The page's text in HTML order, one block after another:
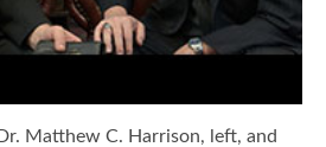
Matthew C. Harrison, left, and